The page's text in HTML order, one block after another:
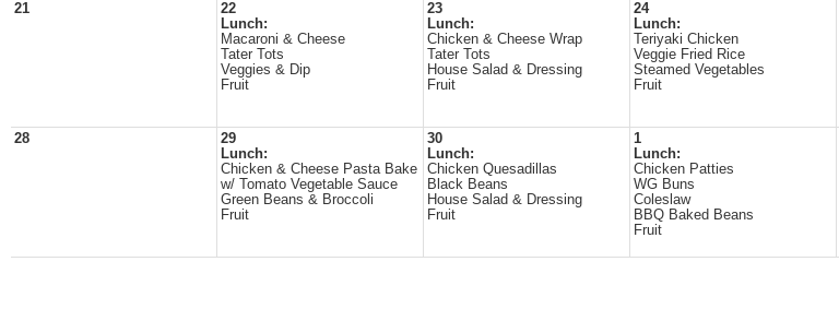
21
22
Lunch:
Macaroni & Cheese
Tater Tots
Veggies & Dip
Fruit
23
Lunch:
Chicken & Cheese Wrap
Tater Tots
House Salad & Dressing
Fruit
24
Lunch:
Teriyaki Chicken
Veggie Fried Rice
Steamed Vegetables
Fruit
28
29
Lunch:
Chicken & Cheese Pasta Bake
w/ Tomato Vegetable Sauce
Green Beans & Broccoli
Fruit
30
Lunch:
Chicken Quesadillas
Black Beans
House Salad & Dressing
Fruit
1
Lunch:
Chicken Patties
WG Buns
Coleslaw
BBQ Baked Beans
Fruit